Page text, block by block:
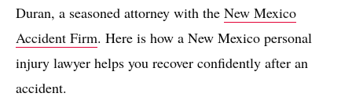
Duran, a seasoned attorney with the New Mexico
Accident Firm. Here is how a New Mexico personal
injury lawyer helps you recover confidently after an
accident.